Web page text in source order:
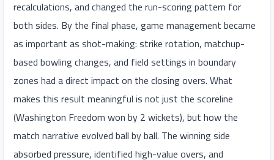
recalculations, and changed the run-scoring pattern for
both sides. By the final phase, game management became
as important as shot-making: strike rotation, matchup-
based bowling changes, and field settings in boundary
zones had a direct impact on the closing overs. What
makes this result meaningful is not just the scoreline
(Washington Freedom won by 2 wickets), but how the
match narrative evolved ball by ball. The winning side
absorbed pressure, identified high-value overs, and